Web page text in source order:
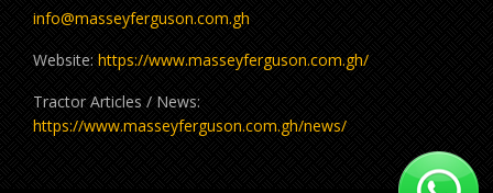
info@masseyferguson.com.gh
Website: https://www.masseyferguson.com.gh/
Tractor Articles / News:
https://www.masseyferguson.com.gh/news/